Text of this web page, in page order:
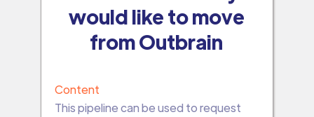
would like to move
from Outbrain
Content
This pipeline can be used to request